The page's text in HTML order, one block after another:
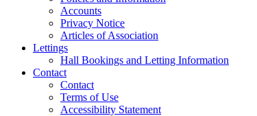
Accounts
Privacy Notice
Articles of Association
Lettings
Hall Bookings and Letting Information
Contact
Contact
Terms of Use
Accessibility Statement